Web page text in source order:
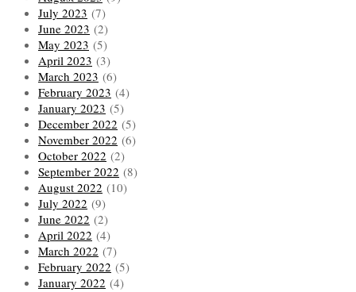
July 2023 (7)
June 2023 (2)
May 2023 (5)
April 2023 (3)
March 2023 (6)
February 2023 (4)
January 2023 (5)
December 2022 (5)
November 2022 (6)
October 2022 (2)
September 2022 (8)
August 2022 (10)
July 2022 (9)
June 2022 (2)
April 2022 (4)
March 2022 (7)
February 2022 (5)
January 2022 (4)